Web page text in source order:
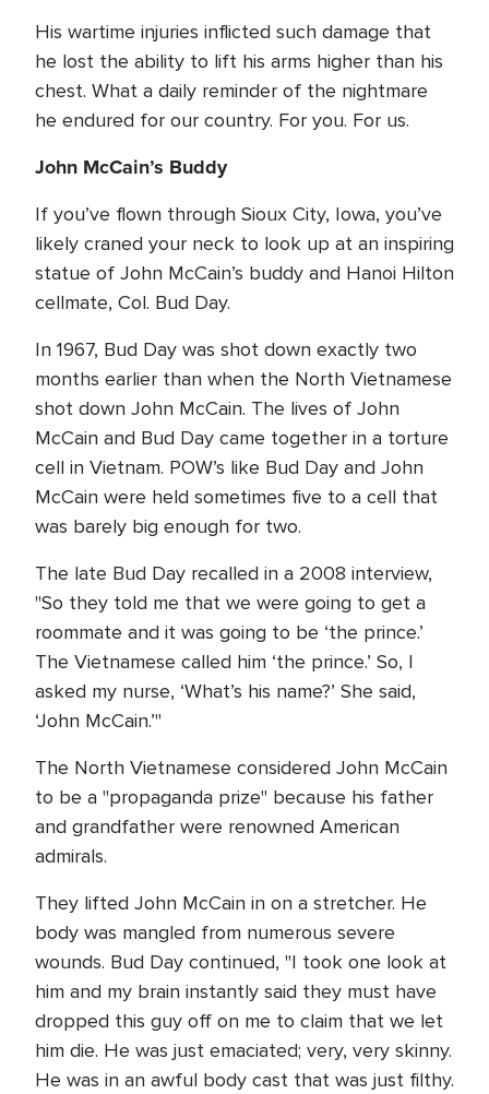
His wartime injuries inflicted such damage that
he lost the ability to lift his arms higher than his
chest. What a daily reminder of the nightmare
he endured for our country. For you. For us.
John McCain’s Buddy
If you’ve flown through Sioux City, Iowa, you’ve
likely craned your neck to look up at an inspiring
statue of John McCain’s buddy and Hanoi Hilton
cellmate, Col. Bud Day.
In 1967, Bud Day was shot down exactly two
months earlier than when the North Vietnamese
shot down John McCain. The lives of John
McCain and Bud Day came together in a torture
cell in Vietnam. POW’s like Bud Day and John
McCain were held sometimes five to a cell that
was barely big enough for two.
The late Bud Day recalled in a 2008 interview,
"So they told me that we were going to get a
roommate and it was going to be ‘the prince.’
The Vietnamese called him ‘the prince.’ So, I
asked my nurse, ‘What’s his name?’ She said,
‘John McCain.’"
The North Vietnamese considered John McCain
to be a "propaganda prize" because his father
and grandfather were renowned American
admirals.
They lifted John McCain in on a stretcher. He
body was mangled from numerous severe
wounds. Bud Day continued, "I took one look at
him and my brain instantly said they must have
dropped this guy off on me to claim that we let
him die. He was just emaciated; very, very skinny.
He was in an awful body cast that was just filthy.